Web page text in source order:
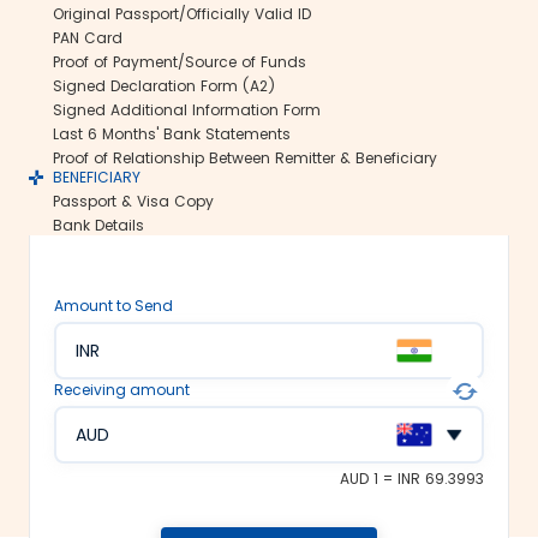
us ensure all your funds reach the
recipient abroad securely.
Rate lock-in:
We understand how volatile the
exchange rates are. Hence, we offer the
rate lock-in feature, where you can
to 48 hours. It keeps you secured
Multiple payment options:
At Thomas Cook, we make foreign
exchange services accessible to all. We
offer flexible and convenient payment
modes on our platform. You can
choose between net banking, credit
card, debit card or UPI to fund your
Original Passport/Officially Valid ID
PAN Card
Proof of Payment/Source of Funds
Signed Declaration Form (A2)
Signed Additional Information Form
Last 6 Months' Bank Statements
Proof of Relationship Between Remitter & Beneficiary
BENEFICIARY
Passport & Visa Copy
Bank Details
Amount to Send
INR
Receiving amount
AUD
AUD 1 = INR 69.3993